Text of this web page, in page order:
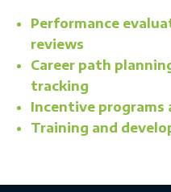
Performance
reviews
Career path
tracking
Incentive
Training and